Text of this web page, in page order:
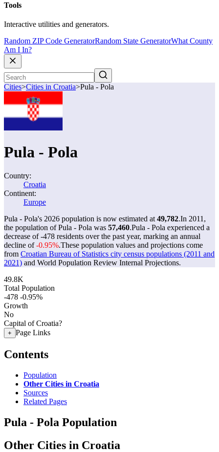
Tools
Interactive utilities and generators.
Random ZIP Code GeneratorRandom State GeneratorWhat County
Am I In?
Cities>Cities in Croatia>Pula - Pola
Pula - Pola
Country:
Croatia
Continent:
Europe
Pula - Pola's 2026 population is now estimated at 49,782.In 2011,
the population of Pula - Pola was 57,460.Pula - Pola experienced a
decrease of-478 residents over the past year, marking an annual
decline of-0.95%.These population values and projections come
from Croatian Bureau of Statistics city census populations (2011 and
2021) and World Population Review Internal Projections.
49.8K
Total Population
-478 -0.95%
Growth
No
Capital of Croatia?
+ Page Links
Contents
Population
Other Cities in Croatia
Sources
Related Pages
Pula - Pola Population
Other Cities in Croatia